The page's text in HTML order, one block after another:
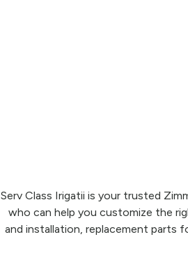
Serv Class Irigatii is your trusted
who can help you customize the
and installation, replacement parts